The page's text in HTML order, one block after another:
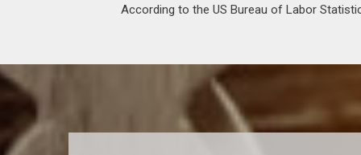
According to the US Bureau of Labor